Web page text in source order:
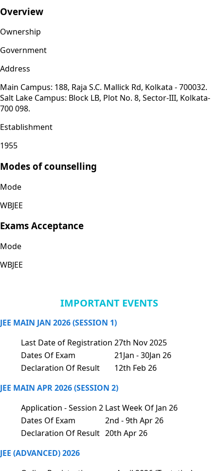
Overview
Ownership
Government
Address
Main Campus: 188, Raja S.C. Mallick Rd, Kolkata - 700032.
Salt Lake Campus: Block LB, Plot No. 8, Sector-III, Kolkata-
700 098.
Establishment
1955
Modes of counselling
Mode
WBJEE
Exams Acceptance
Mode
WBJEE
IMPORTANT EVENTS
JEE MAIN JAN 2026 (SESSION 1)
Last Date of Registration 27th Nov 2025
Dates Of Exam
21Jan - 30Jan 26
Declaration Of Result
12th Feb 26
JEE MAIN APR 2026 (SESSION 2)
Application - Session 2 Last Week Of Jan 26
Dates Of Exam
2nd - 9th Apr 26
Declaration Of Result 20th Apr 26
JEE (ADVANCED) 2026